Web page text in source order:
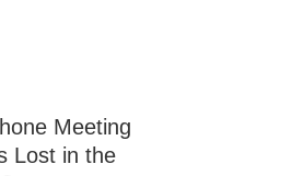
Meeting
Lost in the